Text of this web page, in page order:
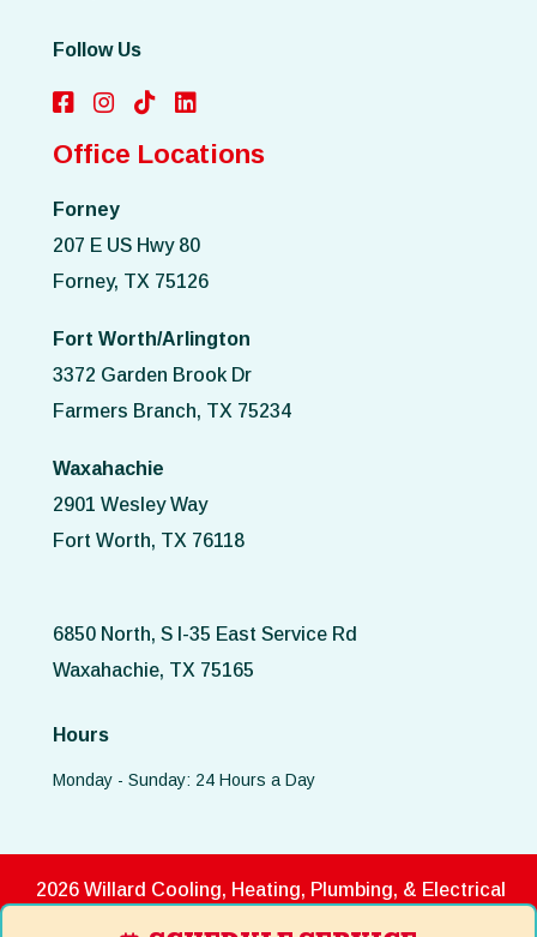
Follow Us
Office Locations
Forney
207 E US Hwy 80
Forney, TX 75126
Fort Worth/Arlington
3372 Garden Brook Dr
Farmers Branch, TX 75234
Waxahachie
2901 Wesley Way
Fort Worth, TX 76118
6850 North, S I-35 East Service Rd
Waxahachie, TX 75165
Hours
Monday - Sunday: 24 Hours a Day
2026 Willard Cooling, Heating, Plumbing, & Electrical